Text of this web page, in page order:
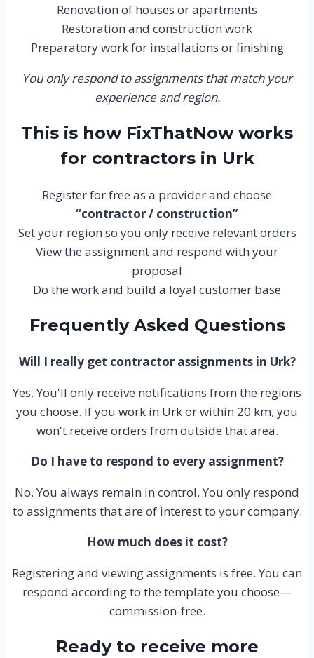
Renovation of houses or apartments
Restoration and construction work
Preparatory work for installations or finishing
You only respond to assignments that match your
experience and region.
This is how FixThatNow works
for contractors in Urk
Register for free as a provider and choose
“contractor / construction”
Set your region so you only receive relevant orders
View the assignment and respond with your
proposal
Do the work and build a loyal customer base
Frequently Asked Questions
Will I really get contractor assignments in Urk?
Yes. You'll only receive notifications from the regions
you choose. If you work in Urk or within 20 km, you
won't receive orders from outside that area.
Do I have to respond to every assignment?
No. You always remain in control. You only respond
to assignments that are of interest to your company.
How much does it cost?
Registering and viewing assignments is free. You can
respond according to the template you choose—
commission-free.
Ready to receive more